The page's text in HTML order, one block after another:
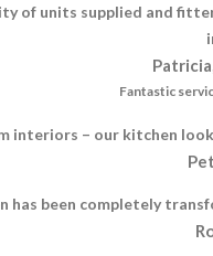
of units supplied and
Fantastic
– our kitchen
has been completely